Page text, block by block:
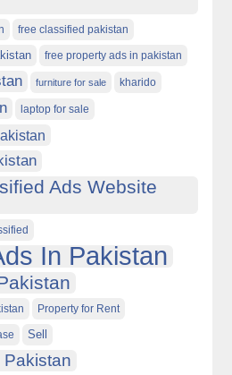
free classified pakistan
free property ads in pakistan
furniture for sale kharido
laptop for sale
Ads Website
In Pakistan
Property for Rent
Sell
Pakistan